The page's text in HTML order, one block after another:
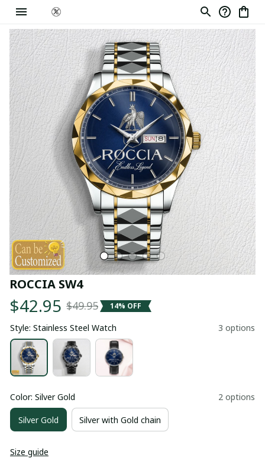
ROCCIA SW4
$42.95 $49.95 14% OFF
Style: Stainless Steel Watch 3 options
Color: Silver Gold 2 options
Silver Gold Silver with Gold chain
Size guide